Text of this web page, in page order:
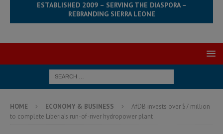
ESTABLISHED 2009 – SERVING THE DIASPORA –
REBRANDING SIERRA LEONE
HOME ECONOMY & BUSINESS
AfDB invests over $7 million
to complete Liberia’s run-of-river hydropower plant